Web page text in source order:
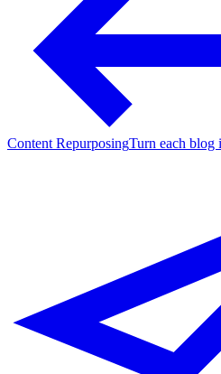
Content RepurposingTurn each blog